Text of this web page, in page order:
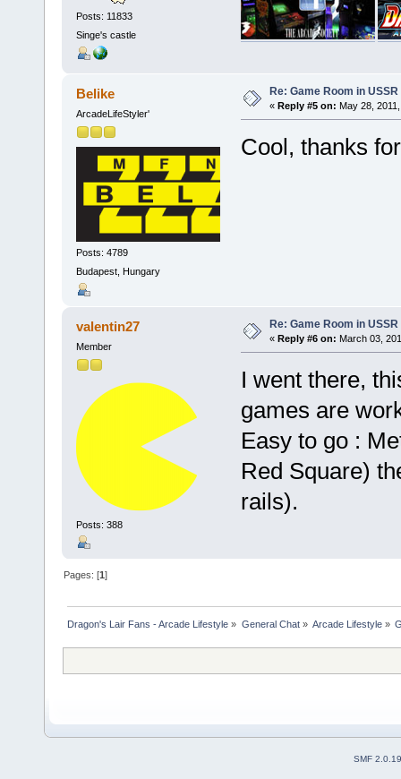
Posts: 11833
Singe's castle
Belike
ArcadeLifeStyler'
Posts: 4789
Budapest, Hungary
Re: Game Room in
« Reply #5 on: May 28,
Cool, thanks
valentin27
Member
Posts: 388
Re: Game Room in
« Reply #6 on: March 03,
I went there,
games are
Easy to go :
Red Square)
rails).
Pages: [1]
Dragon's Lair Fans - Arcade Lifestyle » General Chat» Arcade Lifestyle»
SMF 2.0.19